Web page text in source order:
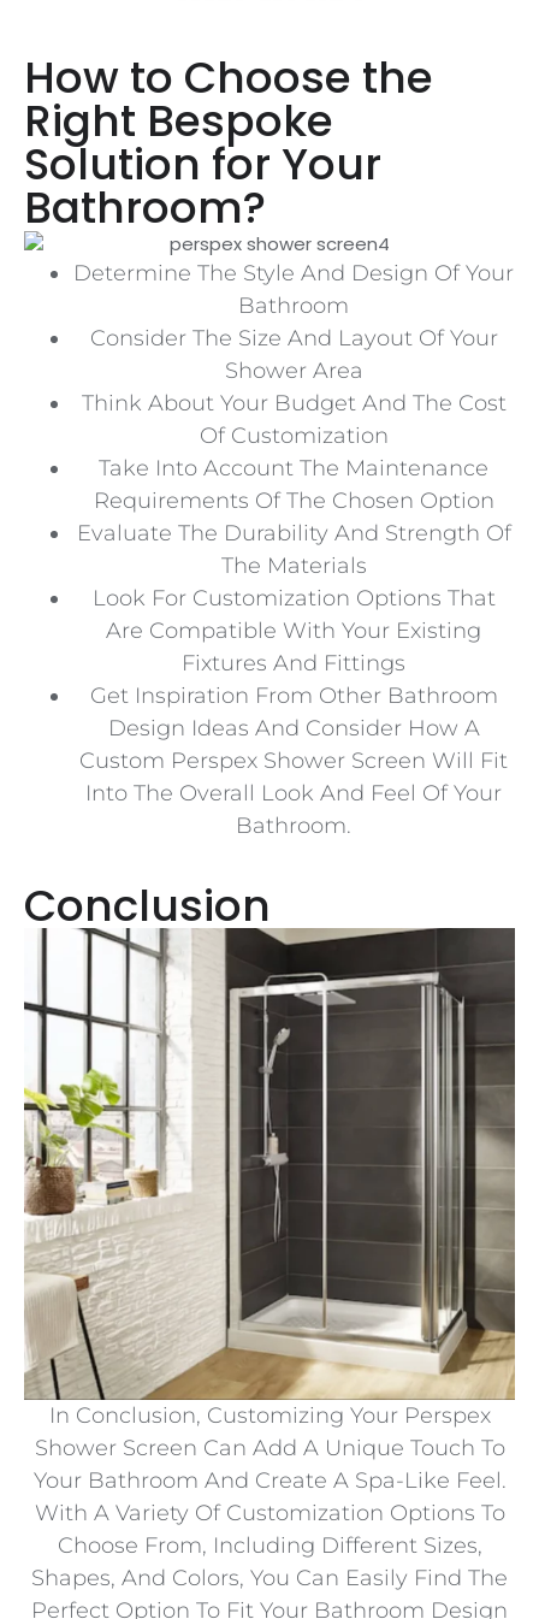
How to Choose the
Right Bespoke
Solution for Your
Bathroom?
Determine The Style And Design Of Your
Bathroom
Consider The Size And Layout Of Your
Shower Area
Think About Your Budget And The Cost
Of Customization
Take Into Account The Maintenance
Requirements Of The Chosen Option
Evaluate The Durability And Strength Of
The Materials
Look For Customization Options That
Are Compatible With Your Existing
Fixtures And Fittings
Get Inspiration From Other Bathroom
Design Ideas And Consider How A
Custom Perspex Shower Screen Will Fit
Into The Overall Look And Feel Of Your
Bathroom.
Conclusion
In Conclusion, Customizing Your Perspex
Shower Screen Can Add A Unique Touch To
Your Bathroom And Create A Spa-Like Feel.
With A Variety Of Customization Options To
Choose From, Including Different Sizes,
Shapes, And Colors, You Can Easily Find The
Perfect Option To Fit Your Bathroom Design